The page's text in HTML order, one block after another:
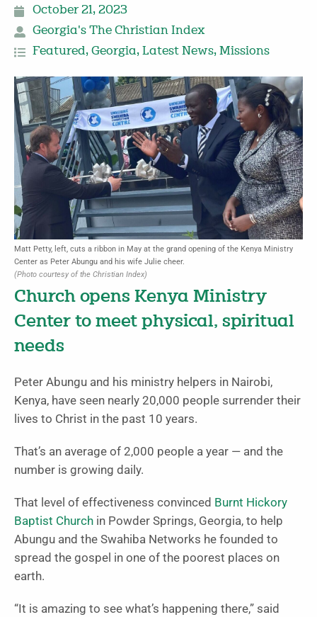
October 21, 2023
Georgia's The Christian Index
Featured, Georgia, Latest News, Missions
Matt Petty, left, cuts a ribbon in May at the grand opening of the Kenya Ministry
Center as Peter Abungu and his wife Julie cheer.
(Photo courtesy of the Christian Index)
Church opens Kenya Ministry
Center to meet physical, spiritual
needs
Peter Abungu and his ministry helpers in Nairobi,
Kenya, have seen nearly 20,000 people surrender their
lives to Christ in the past 10 years.
That’s an average of 2,000 people a year — and the
number is growing daily.
That level of effectiveness convinced Burnt Hickory
Baptist Church in Powder Springs, Georgia, to help
Abungu and the Swahiba Networks he founded to
spread the gospel in one of the poorest places on
earth.
“It is amazing to see what’s happening there,” said